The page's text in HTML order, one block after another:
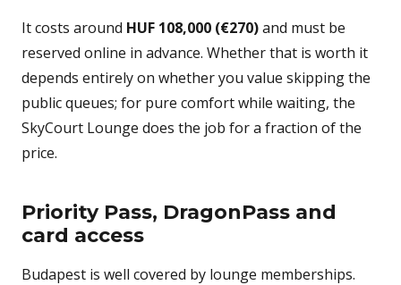
It costs around HUF 108,000 (€270)and must be
reserved online in advance. Whether that is worth it
depends entirely on whether you value skipping the
public queues; for pure comfort while waiting, the
SkyCourt Lounge does the job for a fraction of the
price.
Priority Pass, DragonPass and
card access
Budapest is well covered by lounge memberships.